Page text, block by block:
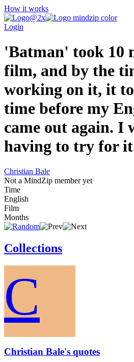
How it works
Login
'Batman' took 10
film, and by the
working on it, it
time before my
came out again. I
having to try for
Christian Bale
Not a MindZip member yet
Time
English
Film
Months
Collections
C
Christian Bale's quotes